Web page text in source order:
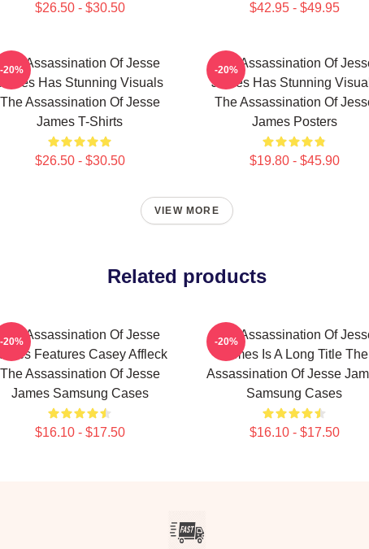
$26.50 - $30.50 $42.95 - $49.95
The Assassination Of Jesse
Has Stunning Visuals
The Assassination Of Jesse
James T-Shirts
$26.50 - $30.50
-20%
The Assassination Of
James Has Stunning
The Assassination Of
James Posters
$19.80 - $45.90
-20%
VIEW MORE
Related products
The Assassination Of Jesse
Features Casey Affleck
The Assassination Of Jesse
James Samsung Cases
$16.10 - $17.50
-20%
The Assassination Of
James Is A Long Title The
Assassination Of Jesse
Samsung Cases
$16.10 - $17.50
-20%